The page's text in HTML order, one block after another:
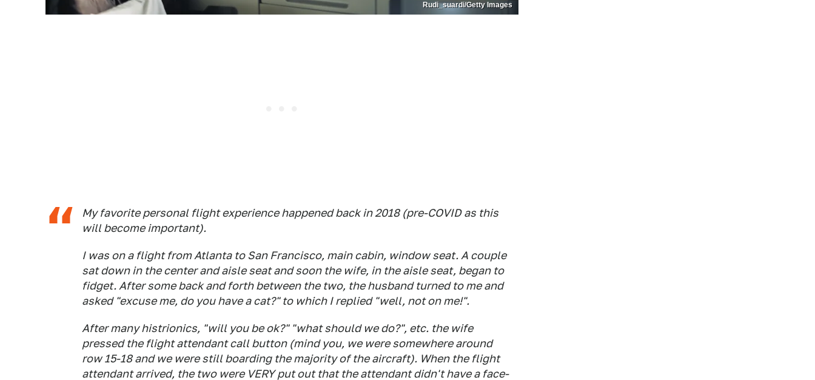
Rudi_suardi/Getty Images
My favorite personal flight experience happened back in 2018 (pre-COVID as this
will become important).
I was on a flight from Atlanta to San Francisco, main cabin, window seat. A couple
sat down in the center and aisle seat and soon the wife, in the aisle seat, began to
fidget. After some back and forth between the two, the husband turned to me and
asked "excuse me, do you have a cat?" to which I replied "well, not on me!".
After many histrionics, "will you be ok?" "what should we do?", etc. the wife
pressed the flight attendant call button (mind you, we were somewhere around
row 15-18 and we were still boarding the majority of the aircraft). When the flight
attendant arrived, the two were VERY put out that the attendant didn't have a face-